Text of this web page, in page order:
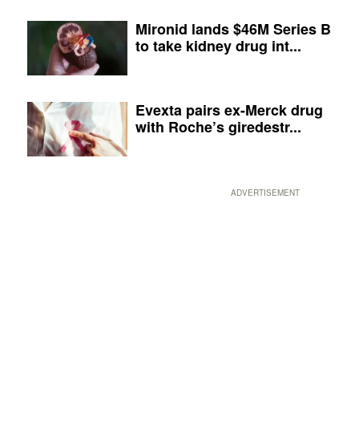
Mironid lands $46M Series B
to take kidney drug int...
Evexta pairs ex-Merck drug
with Roche’s giredestr...
ADVERTISEMENT